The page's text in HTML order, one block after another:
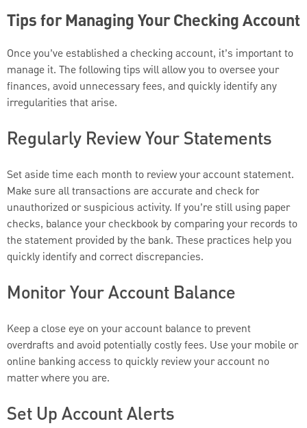
Tips for Managing Your Checking Account
Once you’ve established a checking account, it’s important to
manage it. The following tips will allow you to oversee your
finances, avoid unnecessary fees, and quickly identify any
irregularities that arise.
Regularly Review Your Statements
Set aside time each month to review your account statement.
Make sure all transactions are accurate and check for
unauthorized or suspicious activity. If you’re still using paper
checks, balance your checkbook by comparing your records to
the statement provided by the bank. These practices help you
quickly identify and correct discrepancies.
Monitor Your Account Balance
Keep a close eye on your account balance to prevent
overdrafts and avoid potentially costly fees. Use your mobile or
online banking access to quickly review your account no
matter where you are.
Set Up Account Alerts